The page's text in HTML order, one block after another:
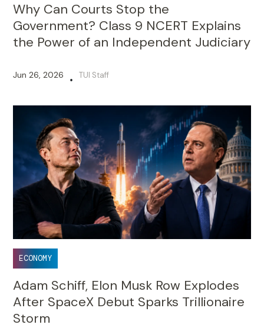
Why Can Courts Stop the
Government? Class 9 NCERT Explains
the Power of an Independent Judiciary
Jun 26, 2026 • TUI Staff
ECONOMY
Adam Schiff, Elon Musk Row Explodes
After SpaceX Debut Sparks Trillionaire
Storm